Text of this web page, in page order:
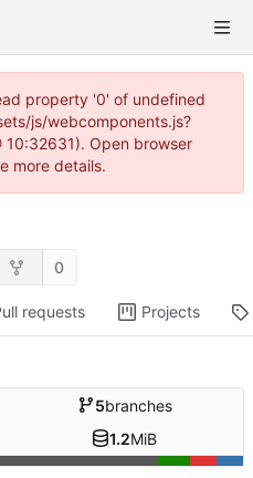
property '0' of undefined
js/webcomponents.js?
10:32631). Open browser
more details.
0
requests Projects
5branches
1.2MiB